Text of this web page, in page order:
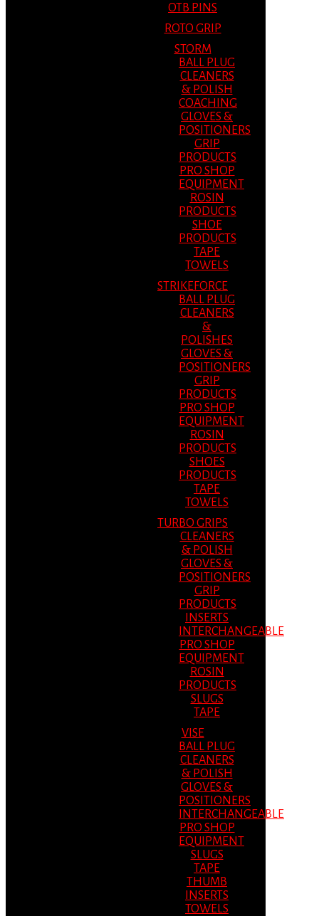
OTB PINS
ROTO GRIP
STORM
BALL PLUG
CLEANERS
& POLISH
COACHING
GLOVES &
POSITIONERS
GRIP
PRODUCTS
PRO SHOP
EQUIPMENT
ROSIN
PRODUCTS
SHOE
PRODUCTS
TAPE
TOWELS
STRIKEFORCE
BALL PLUG
CLEANERS
&
POLISHES
GLOVES &
POSITIONERS
GRIP
PRODUCTS
PRO SHOP
EQUIPMENT
ROSIN
PRODUCTS
SHOES
PRODUCTS
TAPE
TOWELS
TURBO GRIPS
CLEANERS
& POLISH
GLOVES &
POSITIONERS
GRIP
PRODUCTS
INSERTS
INTERCHANGEABLE
PRO SHOP
EQUIPMENT
ROSIN
PRODUCTS
SLUGS
TAPE
VISE
BALL PLUG
CLEANERS
& POLISH
GLOVES &
POSITIONERS
INTERCHANGEABLE
PRO SHOP
EQUIPMENT
SLUGS
TAPE
THUMB
INSERTS
TOWELS